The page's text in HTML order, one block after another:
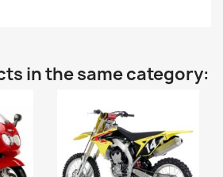
in the same category: